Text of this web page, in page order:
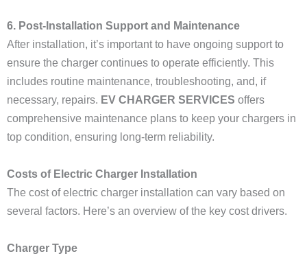
6. Post-Installation Support and Maintenance
After installation, it’s important to have ongoing support to
ensure the charger continues to operate efficiently. This
includes routine maintenance, troubleshooting, and, if
necessary, repairs. EV CHARGER SERVICES offers
comprehensive maintenance plans to keep your chargers in
top condition, ensuring long-term reliability.
Costs of Electric Charger Installation
The cost of electric charger installation can vary based on
several factors. Here’s an overview of the key cost drivers.
Charger Type